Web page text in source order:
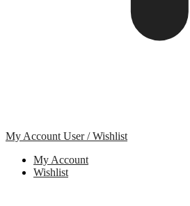
My Account User / Wishlist
My Account
Wishlist